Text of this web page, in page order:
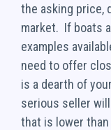
the asking price,
market. If boats
examples
need to offer
is a dearth of
serious seller
that is lower